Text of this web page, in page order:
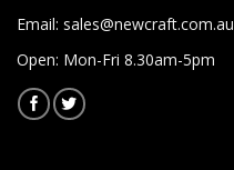
Email: sales@newcraft.com.au
Open: Mon-Fri 8.30am-5pm